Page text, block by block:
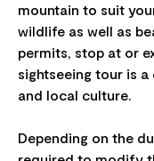
mountain to suit
wildlife as well as
permits, stop at or
sightseeing tour is
and local culture.
Depending on the